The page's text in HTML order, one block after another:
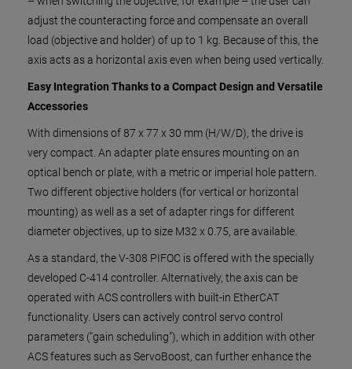
adjust the counteracting force and compensate an overall
load (objective and holder) of up to 1 kg. Because of this, the
axis acts as a horizontal axis even when being used vertically.
Easy Integration Thanks to a Compact Design and Versatile
Accessories
With dimensions of 87 x 77 x 30 mm (H/W/D), the drive is
very compact. An adapter plate ensures mounting on an
optical bench or plate, with a metric or imperial hole pattern.
Two different objective holders (for vertical or horizontal
mounting) as well as a set of adapter rings for different
diameter objectives, up to size M32 x 0.75, are available.
As a standard, the V-308 PIFOC is offered with the specially
developed C-414 controller. Alternatively, the axis can be
operated with ACS controllers with built-in EtherCAT
functionality. Users can actively control servo control
parameters ("gain scheduling"), which in addition with other
ACS features such as ServoBoost, can further enhance the